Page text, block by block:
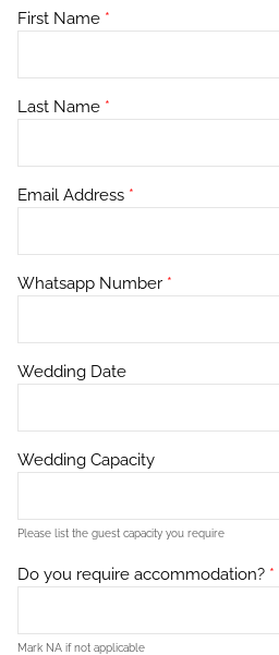
First Name *
Last Name *
Email Address *
Whatsapp Number *
Wedding Date
Wedding Capacity
Please list the guest capacity you require
Do you require accommodation? *
Mark NA if not applicable